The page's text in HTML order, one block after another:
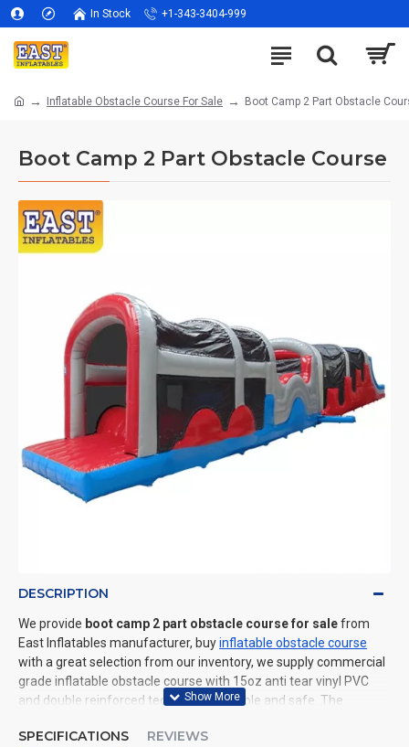
In Stock +1-343-3404-999
Inflatable Obstacle Course For Sale Boot Camp 2 Part Obstacle
Boot Camp 2 Part Obstacle Course
DESCRIPTION
We provide boot camp 2 part obstacle course for salefrom
East Inflatables manufacturer, buyinflatable obstacle course
with a great selection from our inventory, we supply commercial
grade inflatable obstacle course with 15oz anti tear vinyl PVC
and double reinforced technology: durable and safe. The
that wholesale price, fast shipping, high quality. We are the best
SPECIFICATIONS REVIEWS